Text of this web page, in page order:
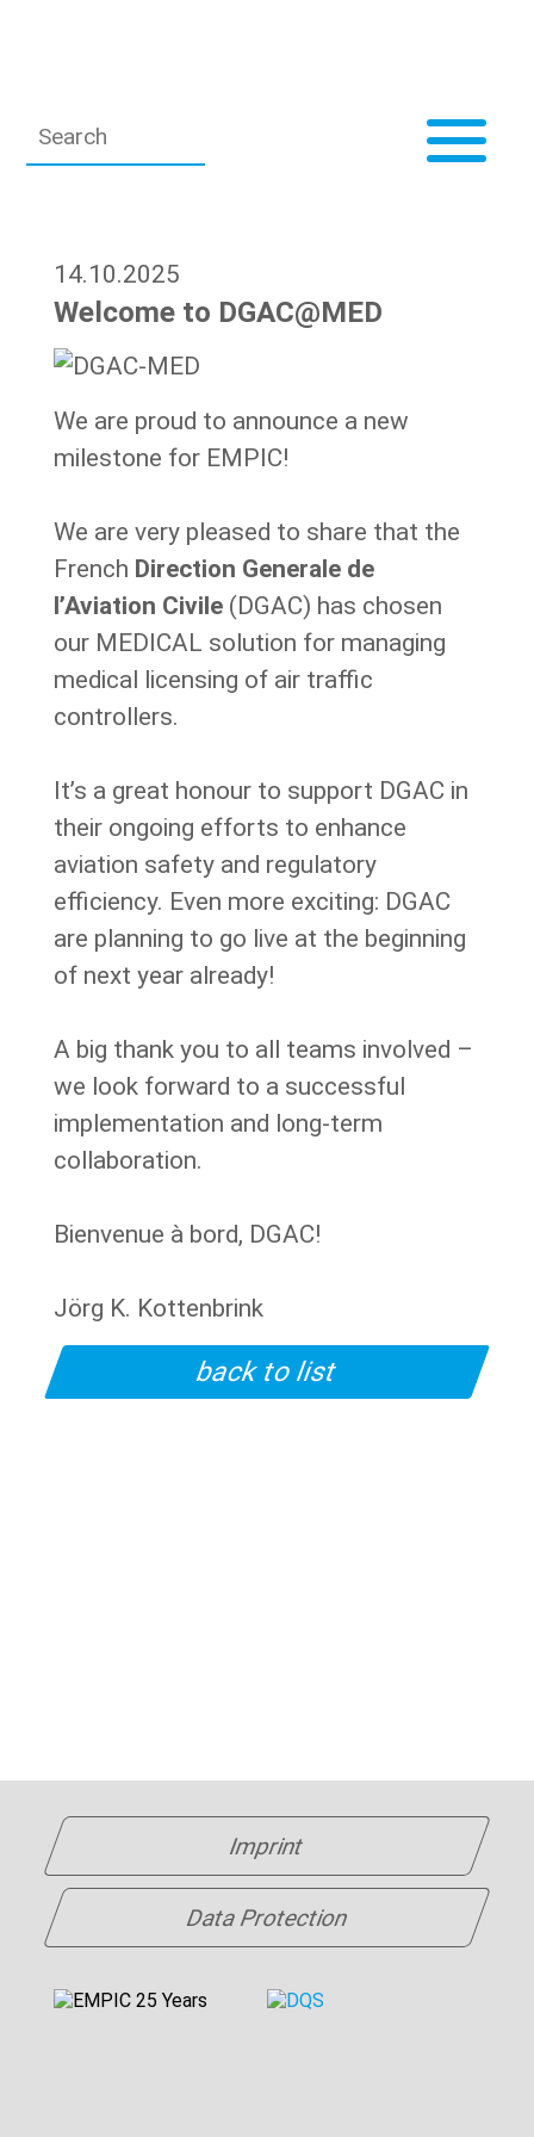
14.10.2025
Welcome to DGAC@MED
We are proud to announce a new
milestone for EMPIC!
We are very pleased to share that the
French Direction Generale de
l’Aviation Civile(DGAC) has chosen
our MEDICAL solution for managing
medical licensing of air traffic
controllers.
It’s a great honour to support DGAC in
their ongoing efforts to enhance
aviation safety and regulatory
efficiency. Even more exciting: DGAC
are planning to go live at the beginning
of next year already!
A big thank you to all teams involved –
we look forward to a successful
implementation and long-term
collaboration.
Bienvenue à bord, DGAC!
Jörg K. Kottenbrink
back to list
Imprint
Data Protection